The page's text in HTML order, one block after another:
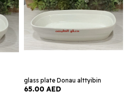
glass plate Donau alttyibin
65.00 AED